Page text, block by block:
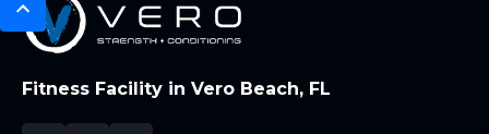
Fitness Facility in Vero Beach, FL